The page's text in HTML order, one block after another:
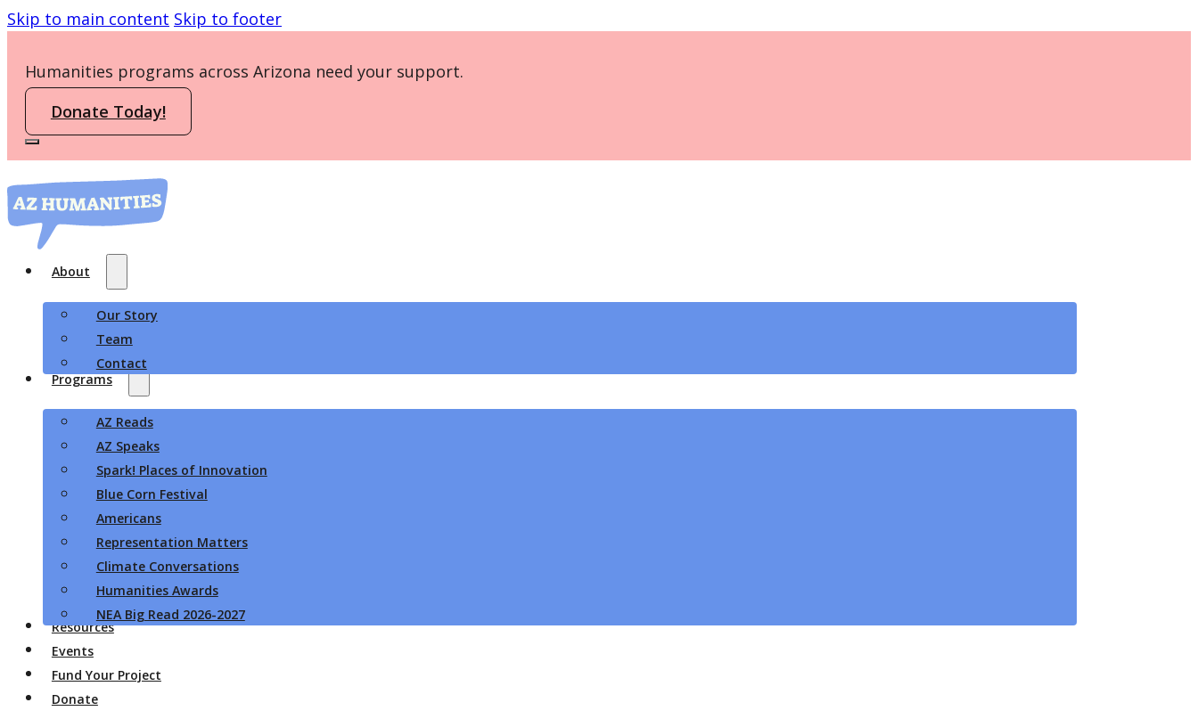
Skip to main content Skip to footer
Humanities programs across Arizona need your support.
Donate Today!
About
Our Story
Team
Contact
Programs
AZ Reads
AZ Speaks
Spark! Places of Innovation
Blue Corn Festival
Americans
Representation Matters
Climate Conversations
Humanities Awards
NEA Big Read 2026-2027
Resources
Events
Fund Your Project
Donate